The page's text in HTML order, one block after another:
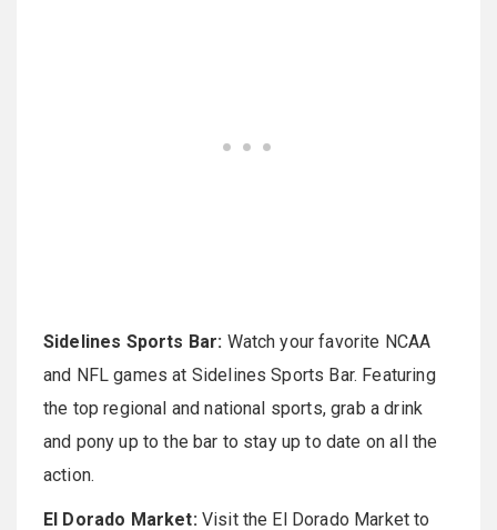
Sidelines Sports Bar: Watch your favorite NCAA
and NFL games at Sidelines Sports Bar. Featuring
the top regional and national sports, grab a drink
and pony up to the bar to stay up to date on all the
action.
El Dorado Market:Visit the El Dorado Market to